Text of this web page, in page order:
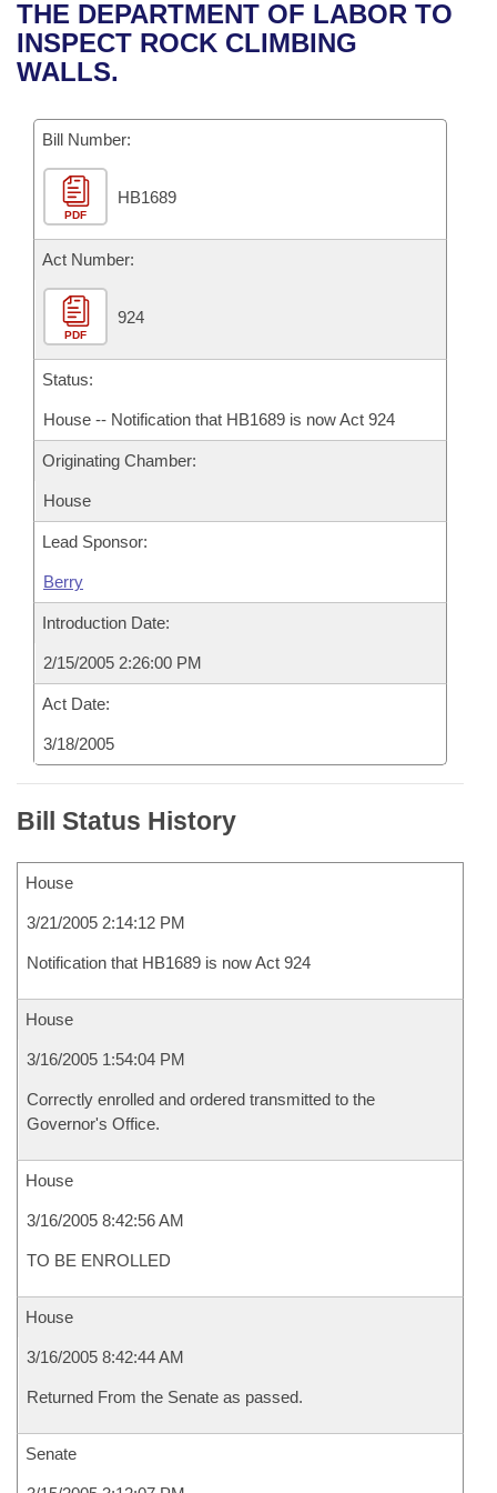
Bills in House Committees
Bills in Senate Committees
Bills in Joint Committees
Meetings Of The Whole/Business Meetings
Recent Activities
Recently Filed
Personalized Bill Tracking
Bills Returned from Committee
Bill Conflicts Report
House
Senate
House Budget
Senate Budget
House Roll Call
Uncodified Historic Legislation
Search Center
THE DEPARTMENT OF LABOR TO
INSPECT ROCK CLIMBING
WALLS.
Bill Number:
PDF
HB1689
Act Number:
PDF
924
Status:
House -- Notification that HB1689 is now Act 924
Originating Chamber:
House
Lead Sponsor:
Berry
Introduction Date:
2/15/2005 2:26:00 PM
Act Date:
3/18/2005
Bill Status History
House
3/21/2005 2:14:12 PM
Notification that HB1689 is now Act 924
House
3/16/2005 1:54:04 PM
Correctly enrolled and ordered transmitted to the
Governor's Office.
House
3/16/2005 8:42:56 AM
TO BE ENROLLED
House
3/16/2005 8:42:44 AM
Returned From the Senate as passed.
Senate